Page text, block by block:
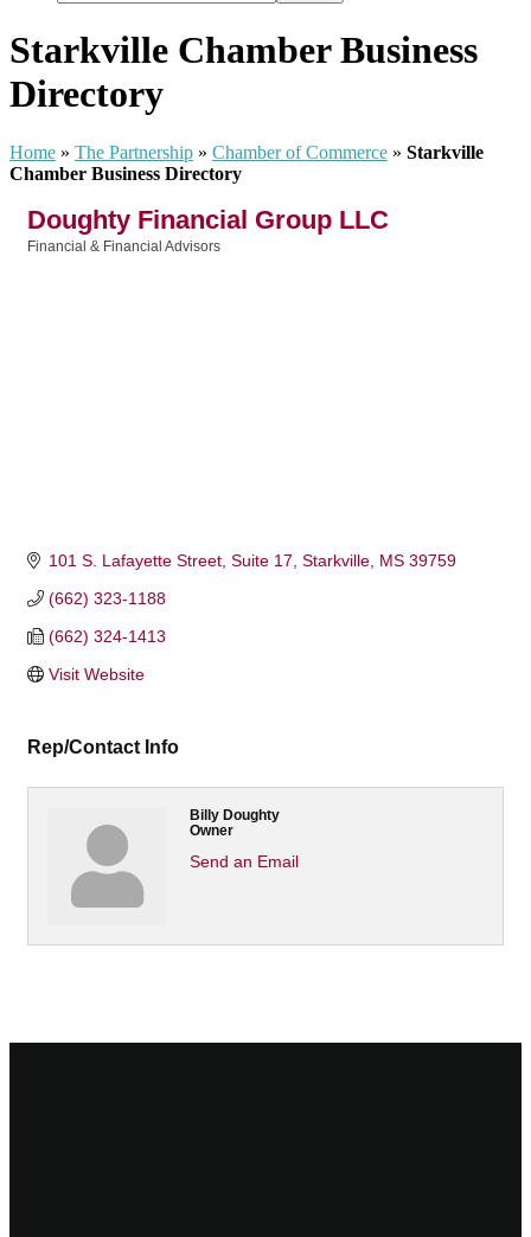
Starkville Chamber Business
Directory
Home » The Partnership » Chamber of Commerce » Starkville
Chamber Business Directory
Doughty Financial Group LLC
Financial & Financial Advisors
101 S. Lafayette Street Suite 17 Starkville MS 39759
(662) 323-1188
(662) 324-1413
Visit Website
Rep/Contact Info
Billy Doughty
Owner
Send an Email